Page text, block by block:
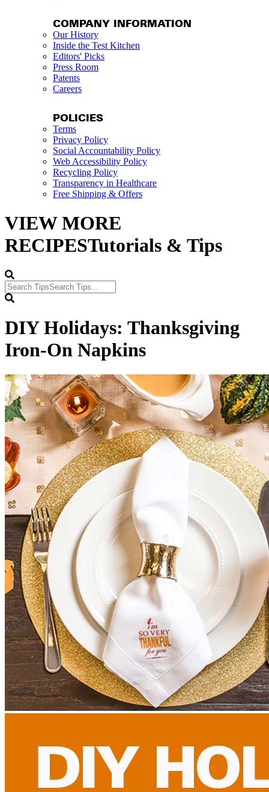
COMPANY INFORMATION
Our History
Inside the Test Kitchen
Editors' Picks
Press Room
Patents
Careers
POLICIES
Terms
Privacy Policy
Social Accountability Policy
Web Accessibility Policy
Recycling Policy
Transparency in Healthcare
Free Shipping & Offers
VIEW MORE
RECIPESTutorials & Tips
DIY Holidays: Thanksgiving
Iron-On Napkins